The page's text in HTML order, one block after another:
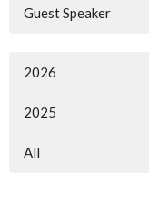
Guest Speaker
2026
2025
All